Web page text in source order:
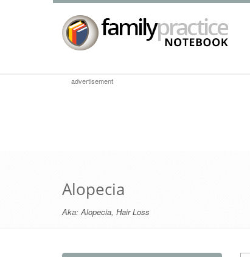
advertisement
Alopecia
Aka:Alopecia, Hair Loss